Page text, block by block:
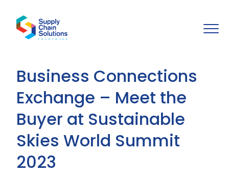
Business Connections
Exchange – Meet the
Buyer at Sustainable
Skies World Summit
2023